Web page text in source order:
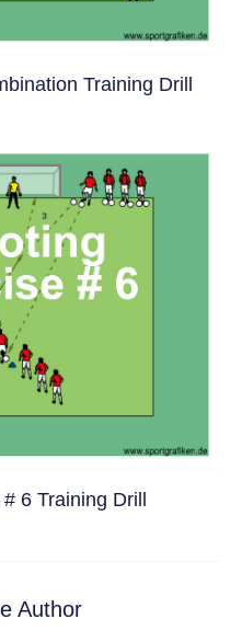
Training Drill
6 Training Drill
Author